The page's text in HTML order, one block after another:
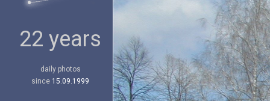
22 years
daily photos
since 15.09.1999